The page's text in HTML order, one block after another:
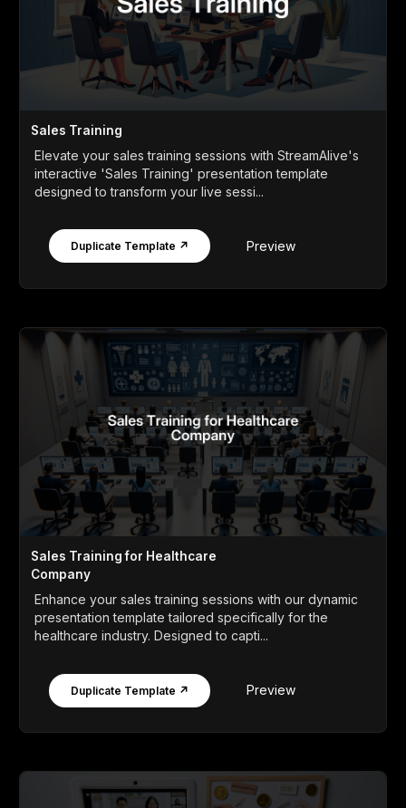
Sales Training
Elevate your sales training sessions with StreamAlive's
interactive 'Sales Training' presentation template
designed to transform your live sessi...
Duplicate Template ↗ Preview
Sales Training for Healthcare
Company
Enhance your sales training sessions with our dynamic
presentation template tailored specifically for the
healthcare industry. Designed to capti...
Duplicate Template ↗ Preview